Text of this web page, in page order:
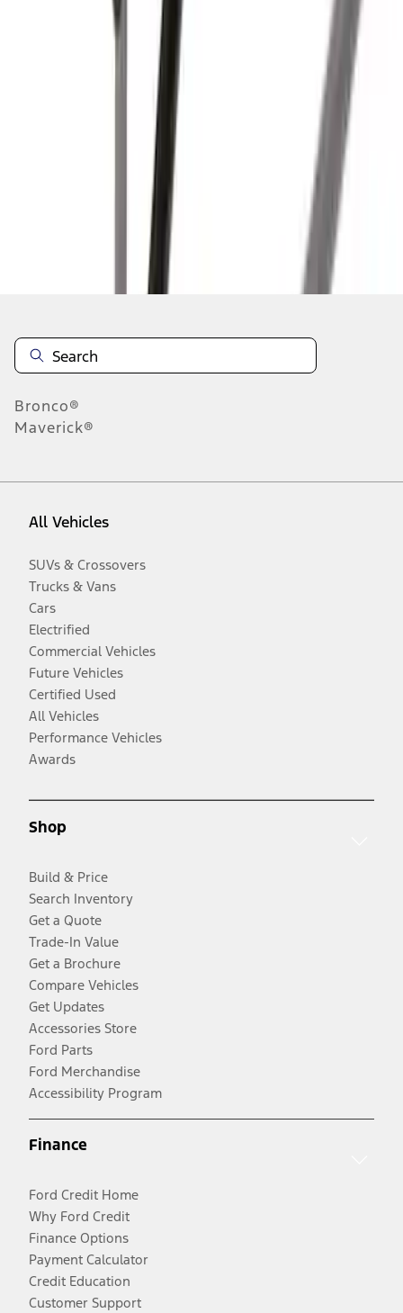
Bronco®
Maverick®
All Vehicles
SUVs & Crossovers
Trucks & Vans
Cars
Electrified
Commercial Vehicles
Future Vehicles
Certified Used
All Vehicles
Performance Vehicles
Awards
Shop
Build & Price
Search Inventory
Get a Quote
Trade-In Value
Get a Brochure
Compare Vehicles
Get Updates
Accessories Store
Ford Parts
Ford Merchandise
Accessibility Program
Finance
Ford Credit Home
Why Ford Credit
Finance Options
Payment Calculator
Credit Education
Customer Support